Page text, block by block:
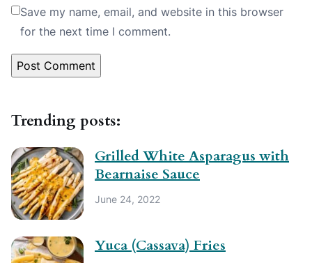
Save my name, email, and website in this browser
for the next time I comment.
Trending posts:
Grilled White Asparagus with
Bearnaise Sauce
June 24, 2022
Yuca (Cassava) Fries